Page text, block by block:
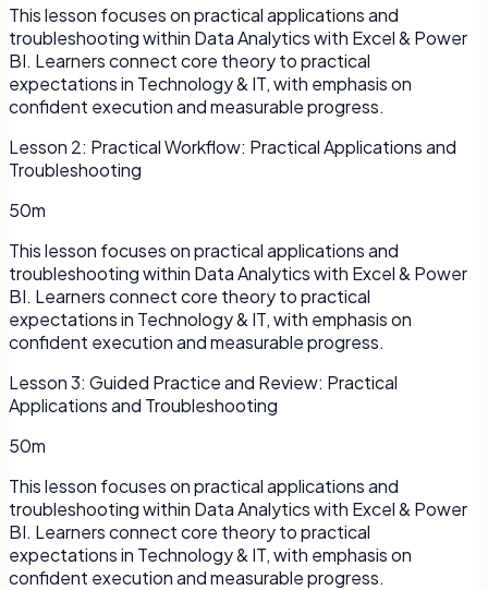
This lesson focuses on practical applications and
troubleshooting within Data Analytics with Excel & Power
BI. Learners connect core theory to practical
expectations in Technology & IT, with emphasis on
confident execution and measurable progress.
Lesson 2: Practical Workflow: Practical Applications and
Troubleshooting
50m
This lesson focuses on practical applications and
troubleshooting within Data Analytics with Excel & Power
BI. Learners connect core theory to practical
expectations in Technology & IT, with emphasis on
confident execution and measurable progress.
Lesson3: Guided Practice and Review: Practical
Applications and Troubleshooting
50m
This lesson focuses on practical applications and
troubleshooting within Data Analytics with Excel & Power
BI. Learners connect core theory to practical
expectations in Technology & IT, with emphasis on
confident execution and measurable progress.